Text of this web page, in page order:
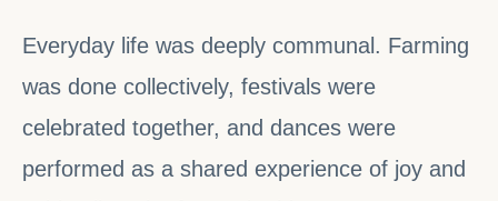
Everyday life was deeply communal. Farming
was done collectively, festivals were
celebrated together, and dances were
performed as a shared experience of joy and